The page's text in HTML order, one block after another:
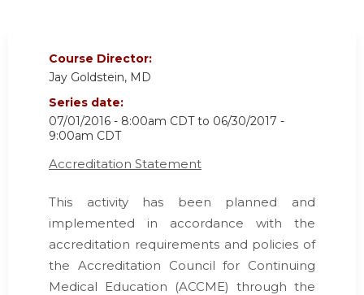
Course Director:
Jay Goldstein, MD
Series date:
07/01/2016 - 8:00am CDTto 06/30/2017 -
9:00am CDT
Accreditation Statement
This activity has been planned and
implemented in accordance with the
accreditation requirements and policies of
the Accreditation Council for Continuing
Medical Education (ACCME) through the